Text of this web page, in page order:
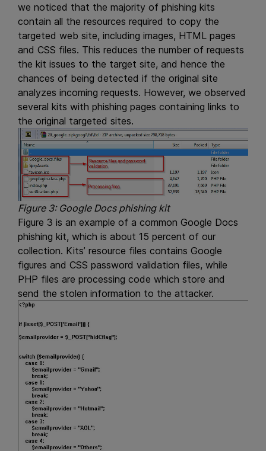
we noticed that the majority of phishing kits
contain all the resources required to copy the
targeted web site, including images, HTML pages
and CSS files. This reduces the number of requests
the kit issues to the target site, and hence the
chances of being detected if the original site
analyzes incoming requests. However, we observed
several kits with phishing pages containing links to
the original targeted sites.
Figure 3: Google Docs phishing kit
Figure 3 is an example of a common Google Docs
phishing kit, which is about 15 percent of our
collection. Kits’ resource files contains Google
figures and CSS password validation files, while
PHP files are processing code which store and
send the stolen information to the attacker.